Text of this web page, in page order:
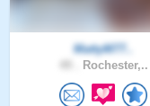
MattyM77..
Rochester,..